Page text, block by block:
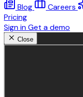
Blog Careers
Pricing
Sign inGet a demo
Close